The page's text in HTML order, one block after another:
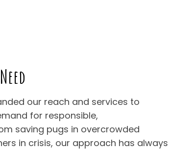
our reach and services to
for responsible,
saving pugs in overcrowded
in crisis, our approach has always